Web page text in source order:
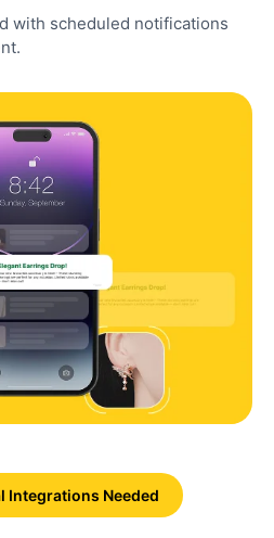
with scheduled notifications
Integrations Needed